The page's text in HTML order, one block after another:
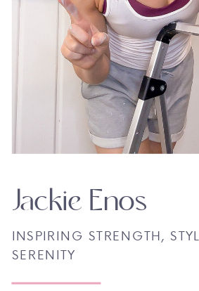
INSPIRING STRENGTH,
SERENITY
Jackie Enos